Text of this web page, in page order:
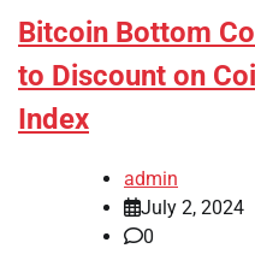
Bitcoin Bottom
to Discount on
Index
admin
July 2, 2024
0